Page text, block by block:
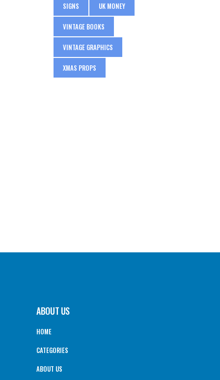
SIGNS UK MONEY
VINTAGE BOOKS
VINTAGE GRAPHICS
XMAS PROPS
ABOUT US
HOME
CATEGORIES
ABOUT US